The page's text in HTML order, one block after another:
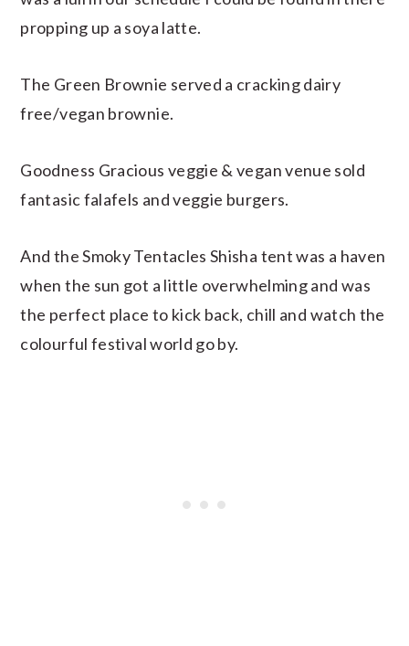
propping up a soya latte.
The Green Brownie served a cracking dairy
free/vegan brownie.
Goodness Gracious veggie & vegan venue sold
fantasic falafels and veggie burgers.
And the Smoky Tentacles Shisha tent was a haven
when the sun got a little overwhelming and was
the perfect place to kick back, chill and watch the
colourful festival world go by.